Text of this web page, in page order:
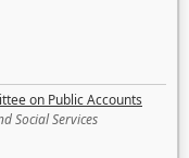
on Public Accounts
Social Services